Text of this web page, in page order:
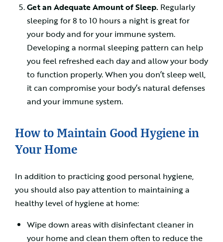
Get an Adequate Amount of Sleep. Regularly
sleeping for 8 to 10 hours a night is great for
your body and for your immune system.
Developing a normal sleeping pattern can help
you feel refreshed each day and allow your body
to function properly. When you don’t sleep well,
it can compromise your body’s natural defenses
and your immune system.
How to Maintain Good Hygiene in
Your Home
In addition to practicing good personal hygiene,
you should also pay attention to maintaining a
healthy level of hygiene at home:
Wipe down areas with disinfectant cleaner in
your home and clean them often to reduce the